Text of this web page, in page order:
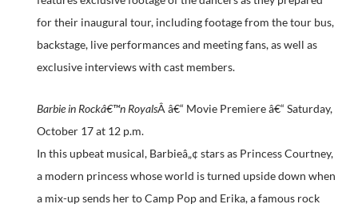
for their inaugural tour, including footage from the tour bus,
backstage, live performances and meeting fans, as well as
exclusive interviews with cast members.
Barbie in Rockâ€™n RoyalsÂ â€“ Movie Premiere â€“ Saturday,
October 17 at 12 p.m.
In this upbeat musical, Barbieâ„¢ stars as Princess Courtney,
a modern princess whose world is turned upside down when
a mix-up sends her to Camp Pop and Erika, a famous rock